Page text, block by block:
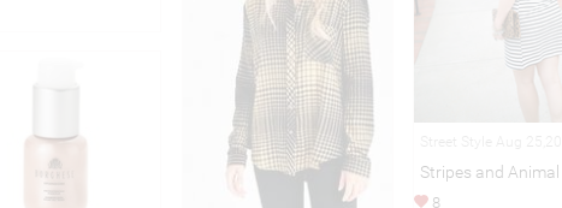
Stripes and
8